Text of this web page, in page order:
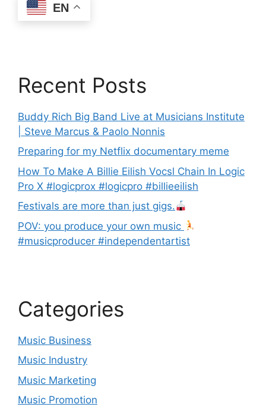
EN
Recent Posts
Buddy Rich Big Band Live at Musicians Institute
| Steve Marcus & Paolo Nonnis
Preparing for my Netflix documentary meme
How To Make A Billie Eilish Vocsl Chain In Logic
Pro X #logicprox #logicpro #billieeilish
Festivals are more than just gigs.
POV: you produce your own music
#musicproducer #independentartist
Categories
Music Business
Music Industry
Music Marketing
Music Promotion